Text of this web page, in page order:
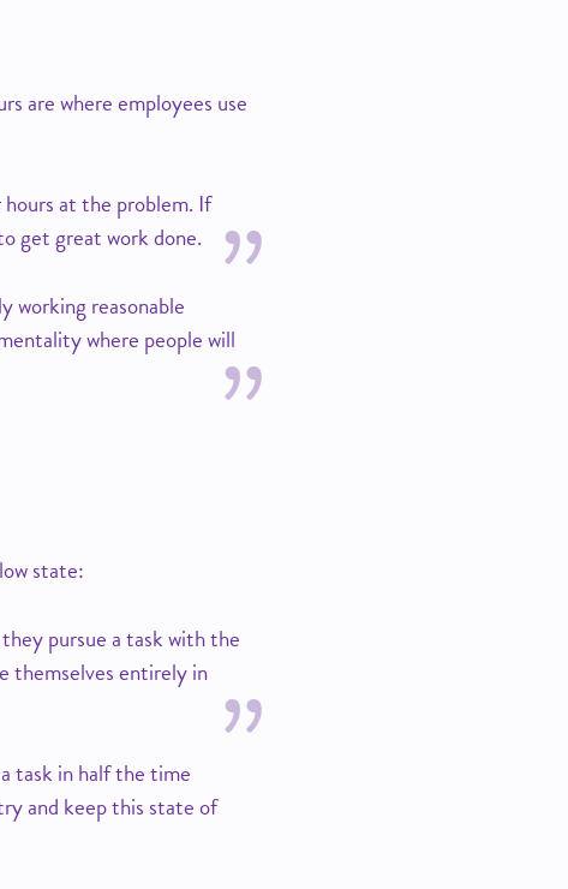
are where employees use
at the problem. If
get great work done.
working reasonable
where people will
state:
pursue a task with the
themselves entirely in
task in half the time
and keep this state of